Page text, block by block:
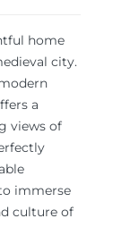
home
city.
a
views of
immerse
culture of